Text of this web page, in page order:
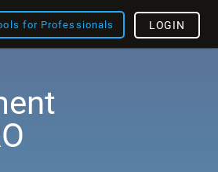
for Professionals LOGIN